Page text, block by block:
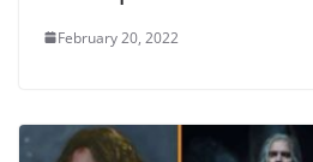
February 20, 2022